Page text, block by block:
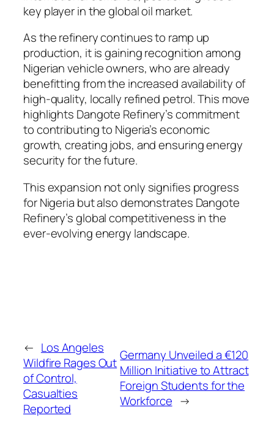
key player in the global oil market.
As the refinery continues to ramp up
production, it is gaining recognition among
Nigerian vehicle owners, who are already
benefitting from the increased availability of
high-quality, locally refined petrol. This move
highlights Dangote Refinery’s commitment
to contributing to Nigeria’s economic
growth, creating jobs, and ensuring energy
security for the future.
This expansion not only signifies progress
for Nigeria but also demonstrates Dangote
Refinery’s global competitiveness in the
ever-evolving energy landscape.
← Los Angeles
Wildfire Rages Out
of Control,
Casualties
Reported
Germany Unveiled a €120
Million Initiative to Attract
Foreign Students for the
Workforce →